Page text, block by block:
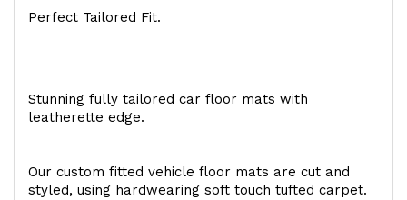
Perfect Tailored Fit.
Stunning fully tailored car floor mats with
leatherette edge.
Our custom fitted vehicle floor mats are cut and
styled, using hardwearing soft touch tufted carpet.